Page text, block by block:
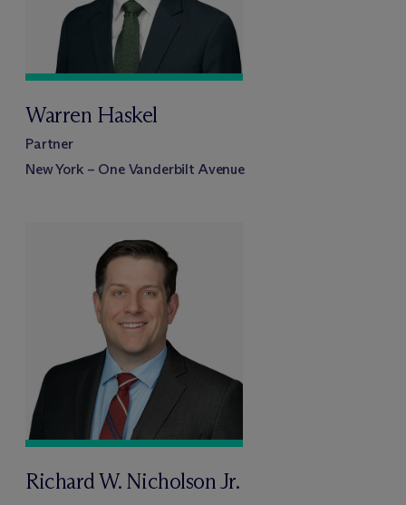
Warren Haskel
Partner
New York – One Vanderbilt Avenue
Richard W. Nicholson Jr.